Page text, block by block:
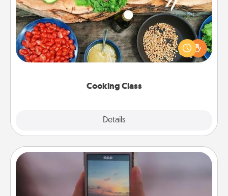
Cooking Class
Details
Take a cooking class with your partner! Side by side,
you are sure to give and receive many touches.
Make it a point to be close and have fun. Check out
Make a Movie